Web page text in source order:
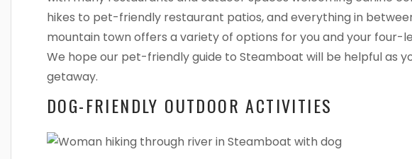
hikes to pet-friendly restaurant patios, and everything in
mountain town offers a variety of options for you and your four-
We hope our pet-friendly guide to Steamboat will be helpful as
getaway.
DOG-FRIENDLY OUTDOOR ACTIVITIES